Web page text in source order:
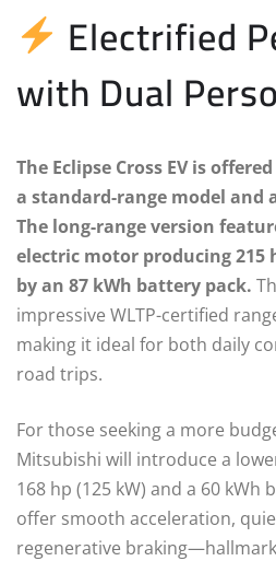
Electrified
with Dual
The Eclipse Cross EV is
a standard-range model and
The long-range version
electric motor producing 215
by an 87 kWh battery pack.
impressive WLTP-certified
making it ideal for both daily
road trips.
For those seeking a more
Mitsubishi will introduce a
168 hp (125 kW) and a 60 kWh
offer smooth acceleration,
regenerative